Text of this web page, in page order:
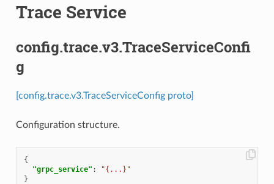
Trace Service
config.trace.v3.TraceServiceConfi
g
[config.trace.v3.TraceServiceConfig proto]
Configuration structure.
{
"grpc_service" :
"{...}"
}